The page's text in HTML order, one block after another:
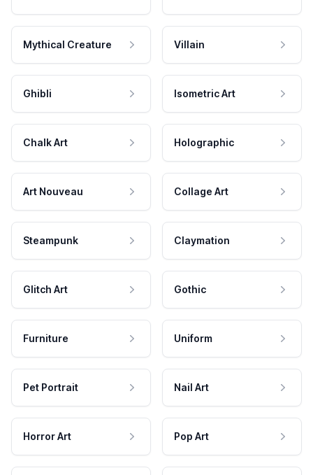
Mythical Creature Villain
Ghibli Isometric Art
Chalk Art Holographic
Art Nouveau Collage Art
Steampunk Claymation
Glitch Art Gothic
Furniture Uniform
Pet Portrait Nail Art
Horror Art Pop Art